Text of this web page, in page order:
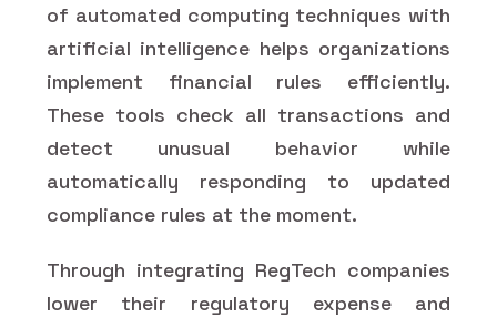
of automated computing techniques with
artificial intelligence helps organizations
implement financial rules efficiently.
These tools check all transactions and
detect unusual behavior while
automatically responding to updated
compliance rules at the moment.
Through integrating RegTech companies
lower their regulatory expense and